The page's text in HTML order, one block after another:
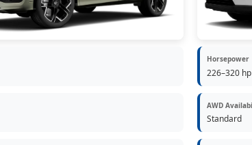
Horsepower
226–320 hp
AWD
Standard